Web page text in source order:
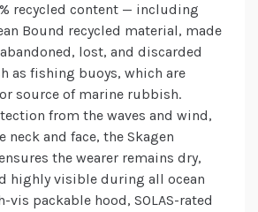
recycled content — including
Bound recycled material, made
lost, and discarded
as fishing buoys, which are
source of marine rubbish.
from the waves and wind,
neck and face, the Skagen
the wearer remains dry,
highly visible during all ocean
vis packable hood, SOLAS-rated